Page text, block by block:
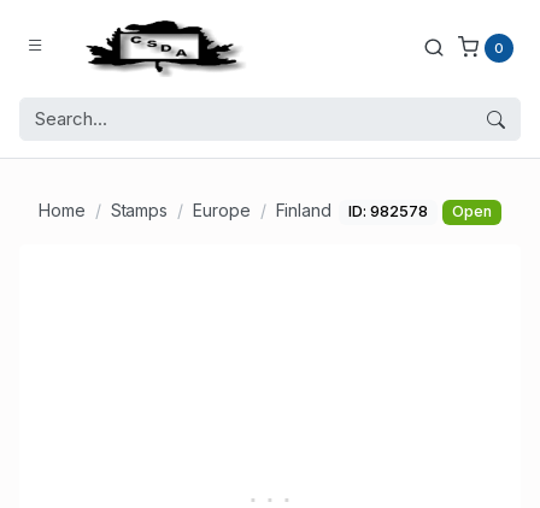
0
Home Stamps Europe Finland ID: 982578 Open